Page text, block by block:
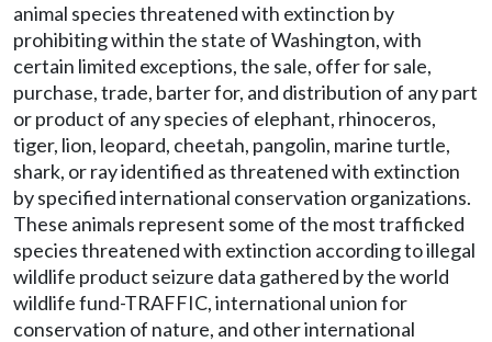
animal species threatened with extinction by
prohibiting within the state of Washington, with
certain limited exceptions, the sale, offer for sale,
purchase, trade, barter for, and distribution of any part
or product of any species of elephant, rhinoceros,
tiger, lion, leopard, cheetah, pangolin, marine turtle,
shark, or ray identified as threatened with extinction
by specified international conservation organizations.
These animals represent some of the most trafficked
species threatened with extinction according to illegal
wildlife product seizure data gathered by the world
wildlife fund-TRAFFIC, international union for
conservation of nature, and other international